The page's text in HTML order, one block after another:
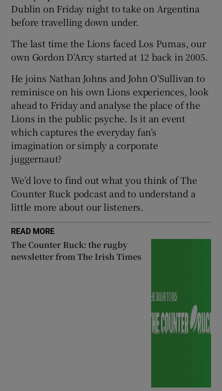
Show Sponsored sub sections
Dublin on Friday night to take on Argentina
before travelling down under.
The last time the Lions faced Los Pumas, our
own Gordon D’Arcy started at 12 back in 2005.
He joins Nathan Johns and John O’Sullivan to
reminisce on his own Lions experiences, look
ahead to Friday and analyse the place of the
Lions in the public psyche. Is it an event
which captures the everyday fan’s
imagination or simply a corporate
juggernaut?
We’d love to find out what you think of The
Counter Ruck podcast and to understand a
little more about our listeners.
READ MORE
The Counter Ruck: the rugby
newsletter from The Irish Times